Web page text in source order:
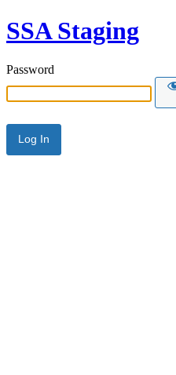
SSA Staging
Password